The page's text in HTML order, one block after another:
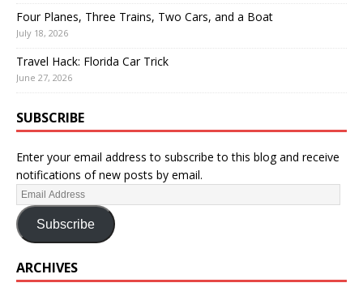
Four Planes, Three Trains, Two Cars, and a Boat
July 18, 2026
Travel Hack: Florida Car Trick
June 27, 2026
SUBSCRIBE
Enter your email address to subscribe to this blog and receive
notifications of new posts by email.
Subscribe
ARCHIVES